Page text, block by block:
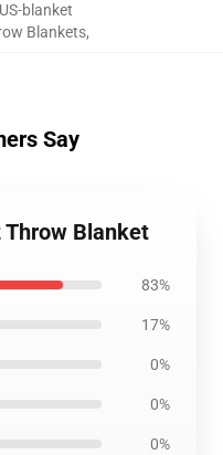
blanket
Blankets,
Say
Blanket
83%
17%
0%
0%
0%